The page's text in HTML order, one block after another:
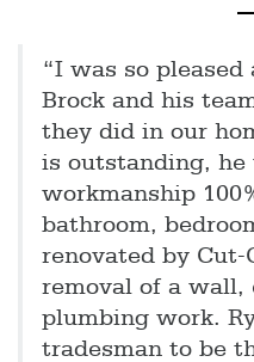
“I was so
Brock and his
they did in our
is outstanding, he
workmanship
bathroom,
renovated by Cut-
removal of a wall,
plumbing work.
tradesman to be